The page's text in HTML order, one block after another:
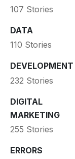
107 Stories
DATA
110 Stories
DEVELOPMENT
232 Stories
DIGITAL
MARKETING
255 Stories
ERRORS